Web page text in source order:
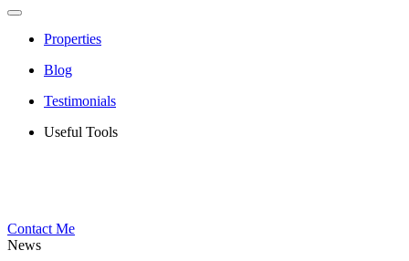
Properties
Blog
Testimonials
Useful Tools
Contact Me
News